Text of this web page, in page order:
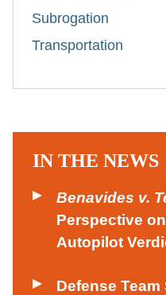
Subrogation
Transportation
IN THE NEWS
Benavides v.
Perspective
Autopilot
Defense